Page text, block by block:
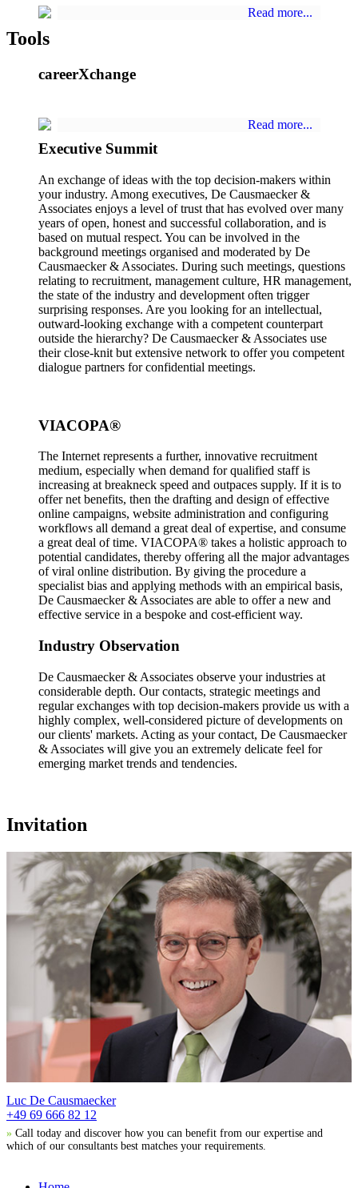
Read more...
Tools
careerXchange
Read more...
Executive Summit
An exchange of ideas with the top decision-makers within
your industry. Among executives, De Causmaecker &
Associates enjoys a level of trust that has evolved over many
years of open, honest and successful collaboration, and is
based on mutual respect. You can be involved in the
background meetings organised and moderated by De
Causmaecker & Associates. During such meetings, questions
relating to recruitment, management culture, HR management,
the state of the industry and development often trigger
surprising responses. Are you looking for an intellectual,
outward-looking exchange with a competent counterpart
outside the hierarchy? De Causmaecker & Associates use
their close-knit but extensive network to offer you competent
dialogue partners for confidential meetings.
VIACOPA®
The Internet represents a further, innovative recruitment
medium, especially when demand for qualified staff is
increasing at breakneck speed and outpaces supply. If it is to
offer net benefits, then the drafting and design of effective
online campaigns, website administration and configuring
workflows all demand a great deal of expertise, and consume
a great deal of time. VIACOPA® takes a holistic approach to
potential candidates, thereby offering all the major advantages
of viral online distribution. By giving the procedure a
specialist bias and applying methods with an empirical basis,
De Causmaecker & Associates are able to offer a new and
effective service in a bespoke and cost-efficient way.
Industry Observation
De Causmaecker & Associates observe your industries at
considerable depth. Our contacts, strategic meetings and
regular exchanges with top decision-makers provide us with a
highly complex, well-considered picture of developments on
our clients' markets. Acting as your contact, De Causmaecker
& Associates will give you an extremely delicate feel for
emerging market trends and tendencies.
Invitation
Luc De Causmaecker
+49 69 666 82 12
» Call today and discover how you can benefit from our expertise and
which of our consultants best matches your requirements.